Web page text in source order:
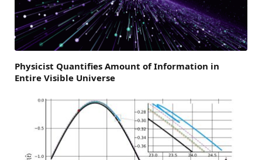
Physicist Quantifies Amount of Information in
Entire Visible Universe